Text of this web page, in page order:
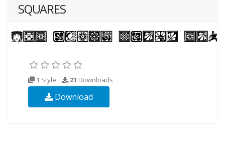
SQUARES
1 Style 21 Downloads
Download